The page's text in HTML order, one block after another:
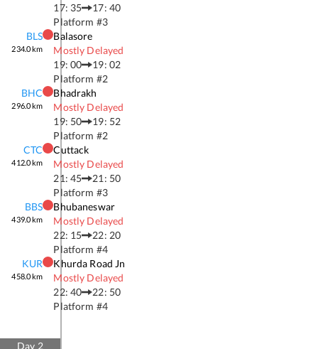
17: 35
17: 40
Platform #3
BLS
234.0km
Balasore
Mostly Delayed
19: 00
19: 02
Platform #2
BHC
296.0km
Bhadrakh
Mostly Delayed
19: 50
19: 52
Platform #2
CTC
412.0km
Cuttack
Mostly Delayed
21: 45
21: 50
Platform #3
BBS
439.0km
Bhubaneswar
Mostly Delayed
22: 15
22: 20
Platform #4
KUR
458.0km
Khurda Road Jn
Mostly Delayed
22: 40
22: 50
Platform #4
Day 2